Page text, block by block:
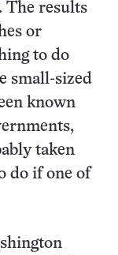
The results
or
to do
small-sized
known
taken
do if one of